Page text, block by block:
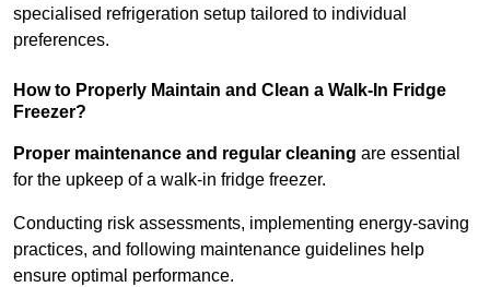
specialised refrigeration setup tailored to individual
preferences.
How to Properly Maintain and Clean a Walk-In Fridge
Freezer?
Proper maintenance and regular cleaning are essential
for the upkeep of a walk-in fridge freezer.
Conducting risk assessments, implementing energy-saving
practices, and following maintenance guidelines help
ensure optimal performance.